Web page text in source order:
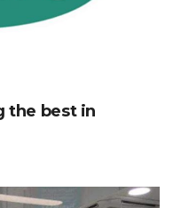
the best in